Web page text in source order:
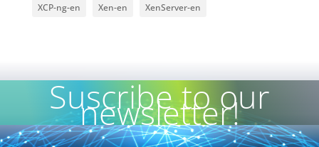
XCP-ng-en
Xen-en XenServer-en
Suscribe to our
newsletter!